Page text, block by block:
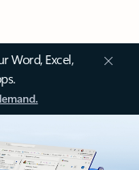
Word, Excel,